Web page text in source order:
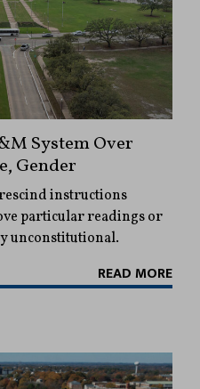
System Over
Gender
instructions
particular readings or
unconstitutional.
READ MORE